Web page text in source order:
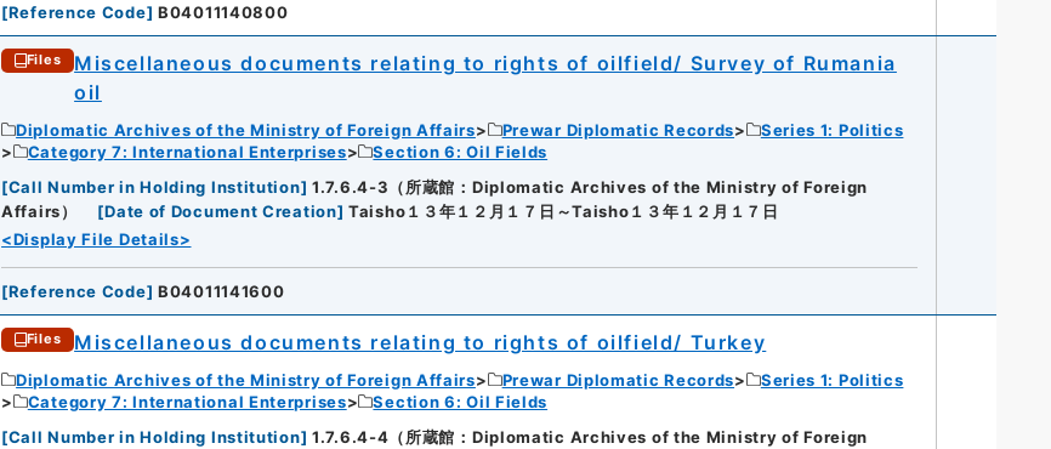
[Reference Code] B04011140800
Files
Miscellaneous documents relating to rights of oilfield/ Survey of Rumania
oil
Diplomatic Archives of the Ministry of Foreign Affairs Prewar Diplomatic Records
Series 1: Politics
Category 7: International Enterprises
Section 6: Oil Fields
[Call Number in Holding Institution] 1.7.6.4-3（所蔵館：Diplomatic Archives of the Ministry of Foreign
Affairs）
[Date of Document Creation] Taisho１３年１２月１７日～Taisho１３年１２月１７日
<Display File Details>
[Reference Code] B04011141600
Files Miscellaneous documents relating to rights of oilfield/ Turkey
Diplomatic Archives of the Ministry of Foreign Affairs Prewar Diplomatic Records
Series 1: Politics
Category 7: International Enterprises
Section 6: Oil Fields
[Call Number in Holding Institution] 1.7.6.4-4（所蔵館：Diplomatic Archives of the Ministry of Foreign